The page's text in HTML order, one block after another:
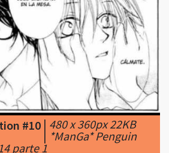
#10|480 x 360px 22KB
|*ManGa* Penguin
parte 1